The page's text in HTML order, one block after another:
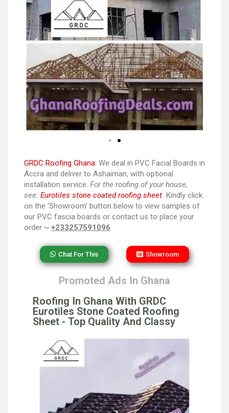
GRDC Roofing Ghana: We deal in PVC Facial Boards in
Accra and deliver to Ashaiman, with optional
installation service. For the roofing of your house,
see: Eurotiles stone coated roofing sheet. Kindly click
on the ‘Showroom’ button below to view samples of
our PVC fascia boards or contact us to place your
order ~ +233257591096
Chat For This Showroom
Promoted Ads In Ghana
Roofing In Ghana With GRDC
Eurotiles Stone Coated Roofing
Sheet - Top Quality And Classy